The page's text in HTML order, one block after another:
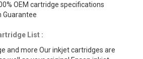
OEM cartridge specifications
Guarantee
List :
and more Our inkjet cartridges are